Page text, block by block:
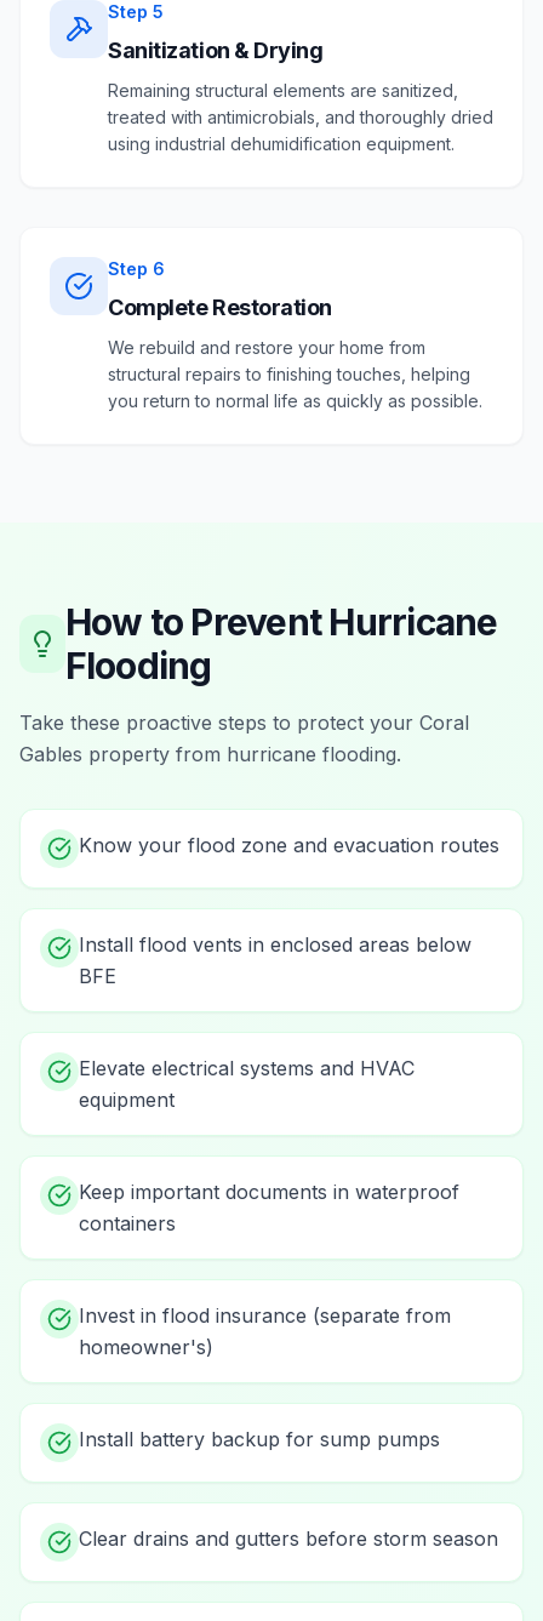
Step 5
Sanitization & Drying
Remaining structural elements are sanitized,
treated with antimicrobials, and thoroughly dried
using industrial dehumidification equipment.
Step 6
Complete Restoration
We rebuild and restore your home from
structural repairs to finishing touches, helping
you return to normal life as quickly as possible.
How to PreventHurricane
Flooding
Take these proactive steps to protect your Coral
Gables property from hurricane flooding.
Know your flood zone and evacuation routes
Install flood vents in enclosed areas below
BFE
Elevate electrical systems and HVAC
equipment
Keep important documents in waterproof
containers
Invest in flood insurance (separate from
homeowner's)
Install battery backup for sump pumps
Clear drains and gutters before storm season